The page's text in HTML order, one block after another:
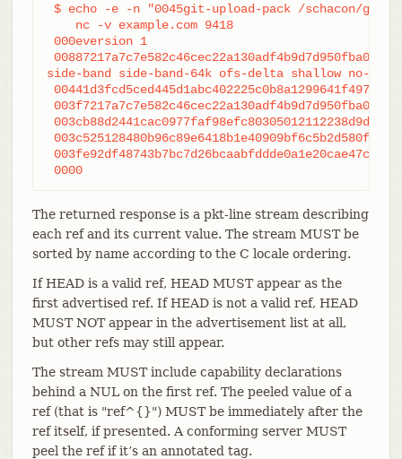
$ echo -e -n "0045git-upload-pack /schacon/
    nc -v example.com 9418
000eversion 1
00887217a7c7e582c46cec22a130adf4b9d7d950fba0
side-band side-band-64k ofs-delta shallow no-
00441d3fcd5ced445d1abc402225c0b8a1299641f497
003f7217a7c7e582c46cec22a130adf4b9d7d950fba0
003cb88d2441cac0977faf98efc80305012112238d9d
003c525128480b96c89e6418b1e40909bf6c5b2d580f
003fe92df48743b7bc7d26bcaabfddde0a1e20cae47c
0000
The returned response is a pkt-line stream describing
each ref and its current value. The stream MUST be
sorted by name according to the C locale ordering.
If HEAD is a valid ref, HEAD MUST appear as the
first advertised ref. If HEAD is not a valid ref, HEAD
MUST NOT appear in the advertisement list at all,
but other refs may still appear.
The stream MUST include capability declarations
behind a NUL on the first ref. The peeled value of a
ref (that is "ref^{}") MUST be immediately after the
ref itself, if presented. A conforming server MUST
peel the ref if it’s an annotated tag.